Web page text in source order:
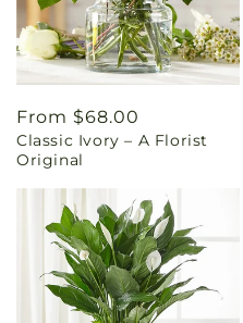
Regular
price
From $68.00
Classic Ivory – A Florist
Original